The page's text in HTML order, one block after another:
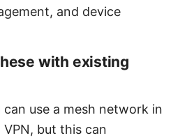
and device
with existing
can use a mesh network in
but this can